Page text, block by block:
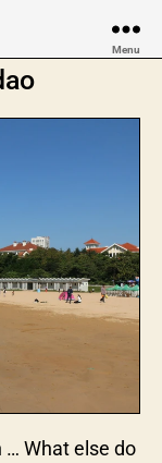
Menu
… What else do